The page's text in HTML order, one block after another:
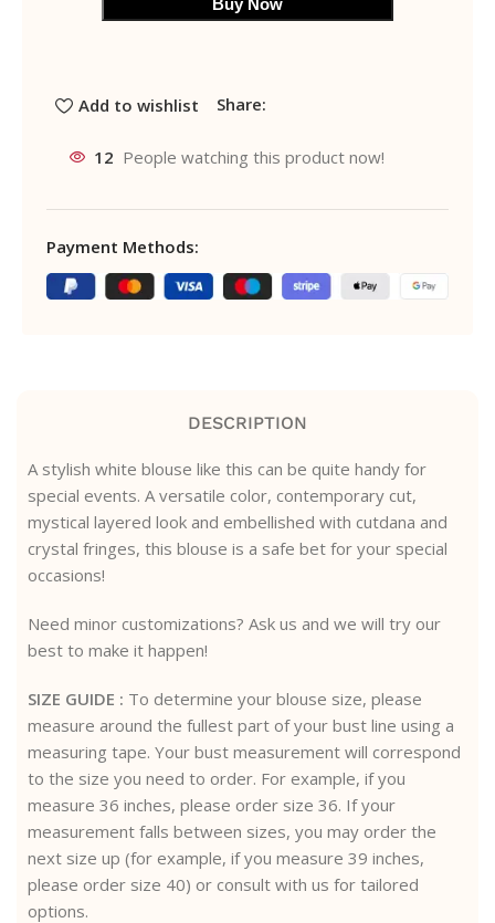
Buy Now
Add to wishlist Share:
12 People watching this product now!
Payment Methods:
DESCRIPTION
A stylish white blouse like this can be quite handy for
special events. A versatile color, contemporary cut,
mystical layered look and embellished with cutdana and
crystal fringes, this blouse is a safe bet for your special
occasions!
Need minor customizations? Ask us and we will try our
best to make it happen!
SIZE GUIDE : To determine your blouse size, please
measure around the fullest part of your bust line using a
measuring tape. Your bust measurement will correspond
to the size you need to order. For example, if you
measure 36 inches, please order size 36. If your
measurement falls between sizes, you may order the
next size up (for example, if you measure 39 inches,
please order size 40) or consult with us for tailored
options.